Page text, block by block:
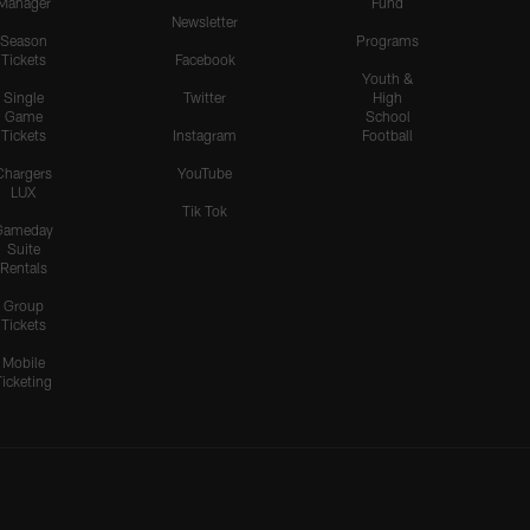
Season
Tickets
Single
Game
Tickets
LUX
Suite
Rentals
Group
Tickets
Mobile
Newsletter
Facebook
Twitter
Instagram
YouTube
Tik Tok
Programs
Youth &
High
School
Football